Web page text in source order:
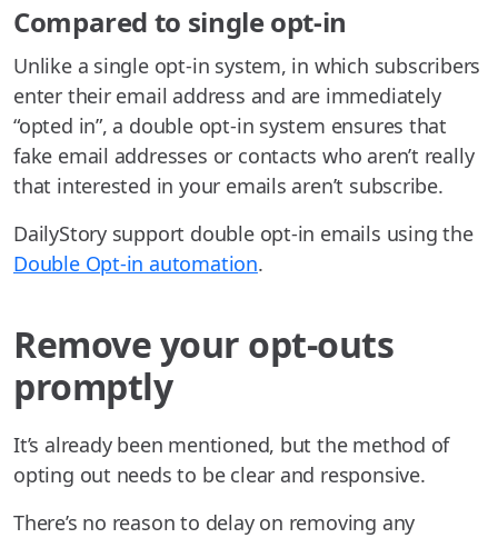
Compared to single opt-in
Unlike a single opt-in system, in which subscribers
enter their email address and are immediately
“opted in”, a double opt-in system ensures that
fake email addresses or contacts who aren’t really
that interested in your emails aren’t subscribe.
DailyStory support double opt-in emails using the
Double Opt-in automation.
Remove your opt-outs
promptly
It’s already been mentioned, but the method of
opting out needs to be clear and responsive.
There’s no reason to delay on removing any